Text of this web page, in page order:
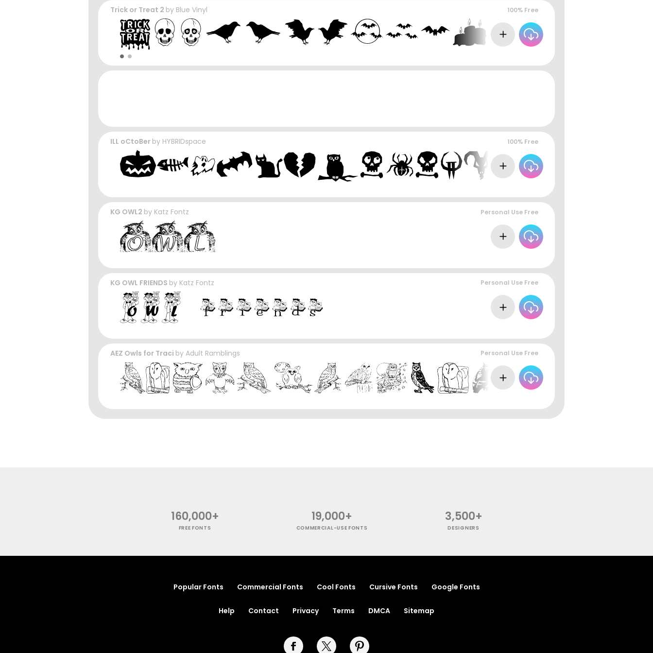
Trick or Treat 2 by Blue Vinyl 100% Free
ILL oCtoBer by HYBRIDspace 100% Free
KG OWL2 by Katz Fontz Personal Use Free
KG OWL FRIENDS by Katz Fontz Personal Use Free
AEZ Owls for Traci by Adult Ramblings Personal Use Free
160,000+
FREE FONTS
19,000+
COMMERCIAL-USE FONTS
3,500+
DESIGNERS
Popular Fonts Commercial Fonts Cool Fonts Cursive Fonts Google Fonts
Help Contact Privacy Terms DMCA Sitemap